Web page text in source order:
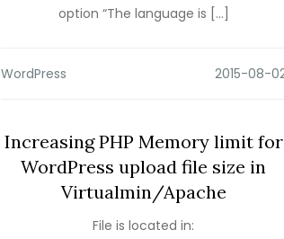
option “The language is […]
WordPress
Increasing PHP Memory limit for
WordPress upload file size in
Virtualmin/Apache
File is located in: